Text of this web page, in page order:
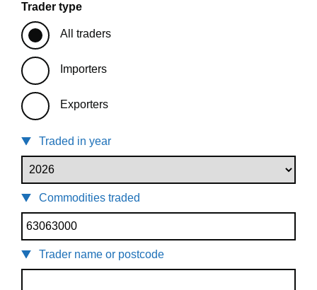
Trader type
All traders
Importers
Exporters
Traded in year
Commodities traded
Trader name or postcode